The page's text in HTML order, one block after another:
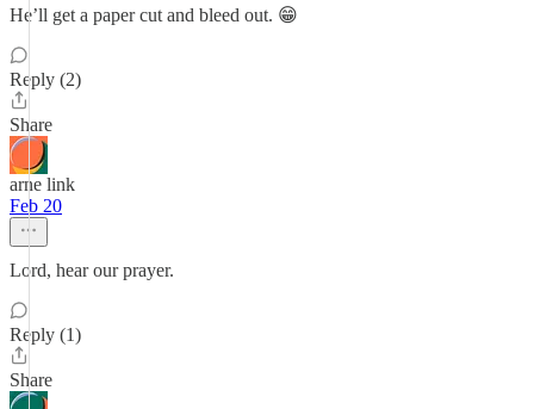
He’ll get a paper cut and bleed out. 😁
Reply (2)
Share
arne link
Feb 20
Lord, hear our prayer.
Reply (1)
Share